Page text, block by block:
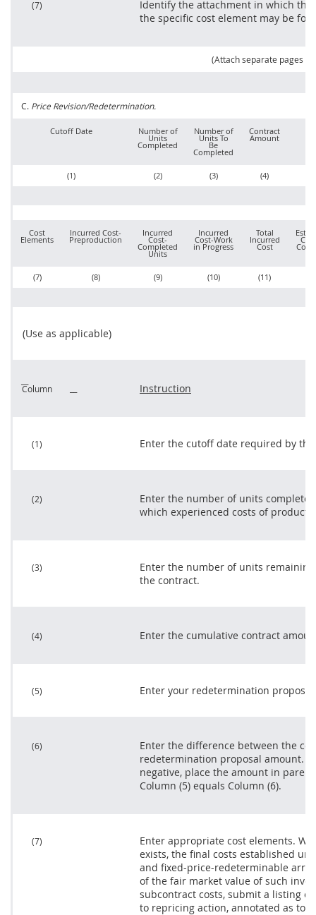
(7)
Identify the attachment in which
the specific cost element may be
(Attach separate pages
C. Price Revision/Redetermination.
Cutoff Date Number of
Units
Completed
Number of
Units To
Be
Completed
Contract
Amount
(1) (2) (3) (4)
Cost
Elements
Incurred Cost-
Preproduction
Incurred
Cost-
Completed
Units
Incurred
Cost-Work
in Progress
Total
Incurred
Cost
(7) (8) (9) (10) (11)
(Use as applicable)
Column Instruction
(1) Enter the cutoff date required by
(2)
Enter the number of units
which experienced costs of
(3)
Enter the number of units
the contract.
(4) Enter the cumulative contract
(5) Enter your redetermination
(6)
Enter the difference between the
redetermination proposal amount.
negative, place the amount in
Column (5) equals Column (6).
(7)
Enter appropriate cost elements.
exists, the final costs established
and fixed-price-redeterminable
of the fair market value of such
subcontract costs, submit a listing
to repricing action, annotated as to